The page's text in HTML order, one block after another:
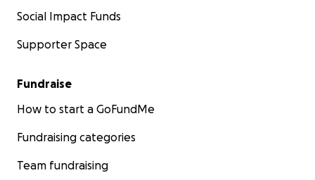
Social Impact Funds
Supporter Space
Fundraise
How to start a GoFundMe
Fundraising categories
Team fundraising